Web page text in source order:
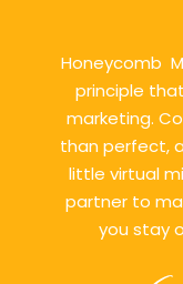
Honeycomb
principle
marketing.
than perfect,
little virtual
partner to
you stay